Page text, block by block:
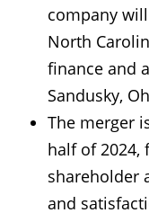
company
North
finance and
Sandusky,
The merger
half of 2024,
shareholder
and